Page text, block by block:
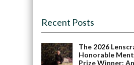
Recent Posts
The 2026
Honorable
Prize Winner: